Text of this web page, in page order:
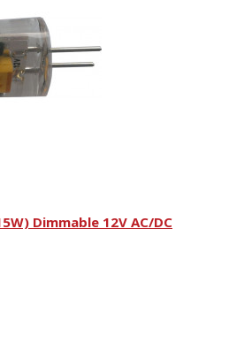
Dimmable 12V AC/DC